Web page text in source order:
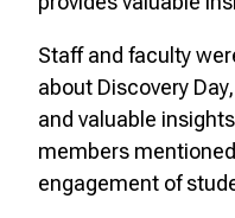
Staff and faculty
about Discovery
and valuable
members
engagement of